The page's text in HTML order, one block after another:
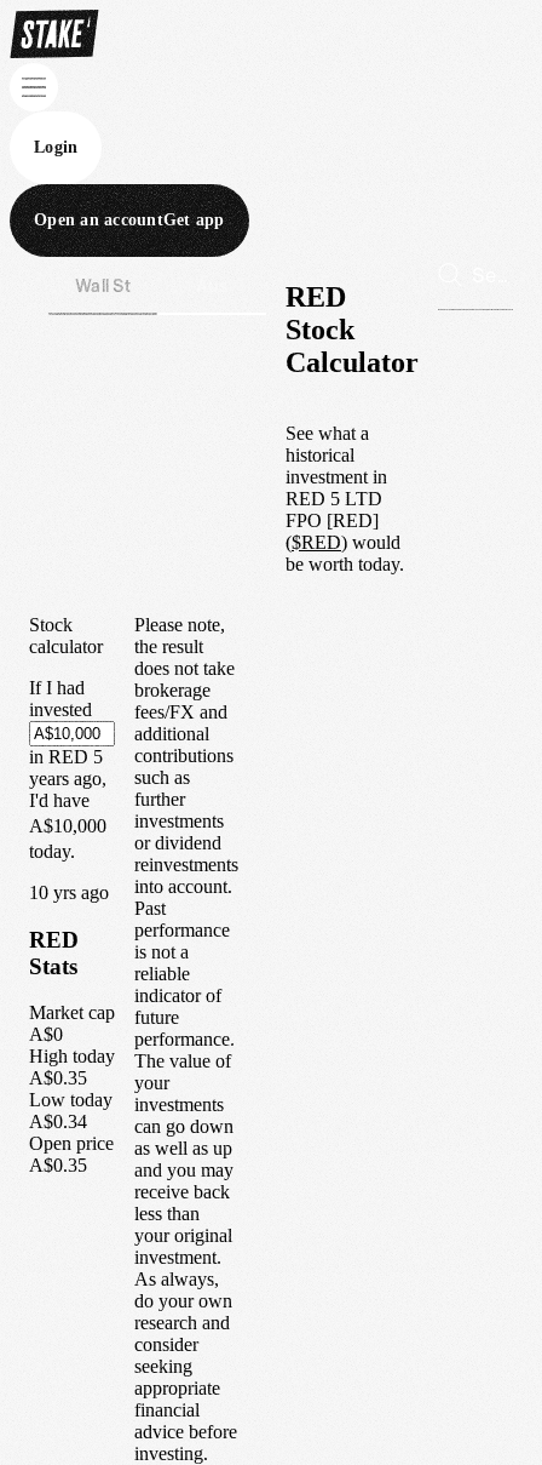
Login
Open an accountGet app
Wall St
RED
Stock
Calculator
See what a
historical
investment in
RED 5 LTD
FPO [RED]
($RED) would
be worth today.
Stock
calculator
If I had
invested
in RED 5
years ago,
I'd have
A$10,000
today.
10 yrs ago
RED
Stats
Market cap
A$0
High today
A$0.35
Low today
A$0.34
Open price
A$0.35
Please note,
the result
does not take
brokerage
fees/FX and
additional
contributions
such as
further
investments
or dividend
reinvestments
into account.
Past
performance
is not a
reliable
indicator of
future
performance.
The value of
your
investments
can go down
as well as up
and you may
receive back
less than
your original
investment.
As always,
do your own
research and
consider
seeking
appropriate
financial
advice before
investing.